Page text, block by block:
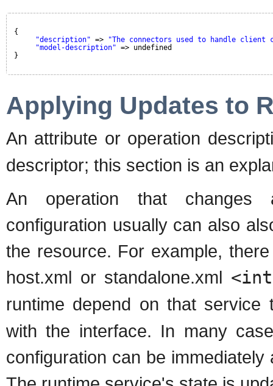
{
"description" =>
"The connectors used to handle client
"model-description" => undefined
}
Applying Updates to
An attribute or operation
descriptor; this section is an
An operation that changes
configuration usually can also
the resource. For example,
host.xml or standalone.xml
runtime depend on that
with the interface. In many
configuration can be